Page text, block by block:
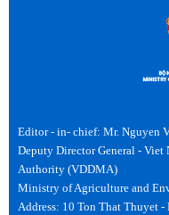
Editor - in- chief: Mr. Nguyen
Deputy Director General - Viet
Authority (VDDMA)
Ministry of Agriculture and
Address: 10 Ton That Thuyet